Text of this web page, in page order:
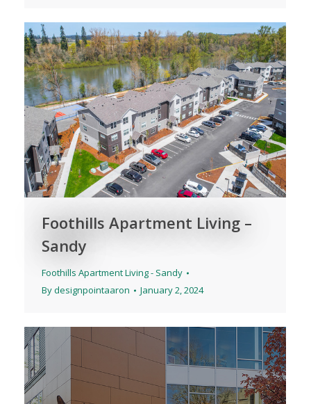
Foothills Apartment Living –
Sandy
Foothills Apartment Living - Sandy
Bydesignpointaaron January 2, 2024